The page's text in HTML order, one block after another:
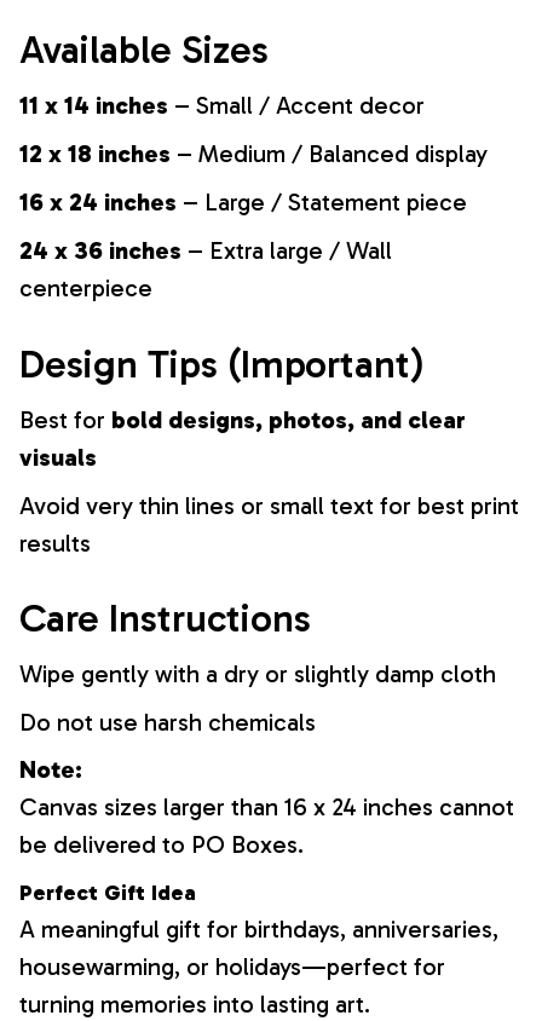
Available Sizes
11 x 14 inches – Small / Accent decor
12 x 18 inches – Medium / Balanced display
16 x 24 inches – Large / Statement piece
24 x 36 inches – Extra large / Wall
centerpiece
Design Tips (Important)
Best for bold designs, photos, and clear
visuals
Avoid very thin lines or small text for best print
results
Care Instructions
Wipe gently with a dry or slightly damp cloth
Do not use harsh chemicals
Note:
Canvas sizes larger than 16 x 24 inches cannot
be delivered to PO Boxes.
Perfect Gift Idea
A meaningful gift for birthdays, anniversaries,
housewarming, or holidays—perfect for
turning memories into lasting art.